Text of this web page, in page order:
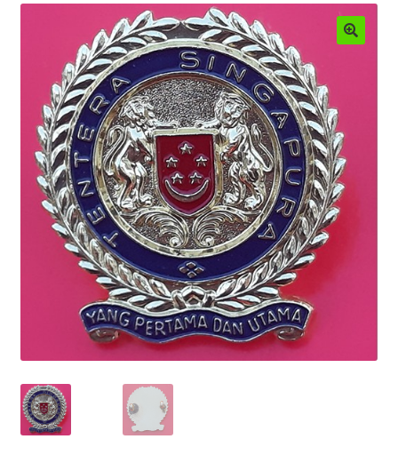
Buttonhole & Lapel Badges
Cadet Forces
Canadian Badges & Insignia
Canadian Militia
Cap Badges & Misc Headwear
Cavalry Badges & Insignia
Cloth Items
Collar Badges
Colleges Badges & Insignia